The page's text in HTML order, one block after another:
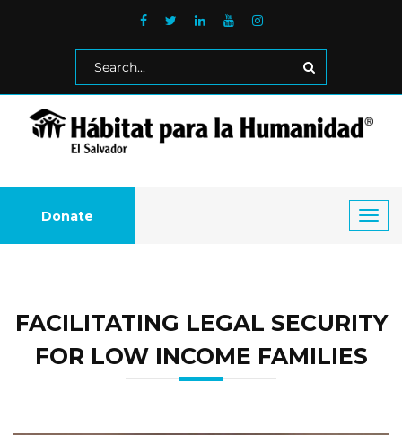
Donate
FACILITATING LEGAL SECURITY
FOR LOW INCOME FAMILIES